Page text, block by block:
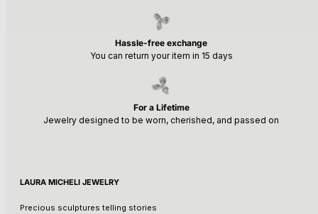
Hassle-free exchange
You can return your item in 15 days
For a Lifetime
Jewelry designed to be worn, cherished, and passed on
LAURA MICHELI JEWELRY
Precious sculptures telling stories